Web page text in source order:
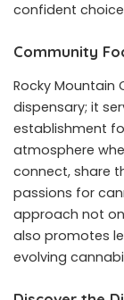
confident
Community
Rocky Mountain
dispensary; it
establishment
atmosphere
connect, share
passions for
approach not
also promotes
evolving